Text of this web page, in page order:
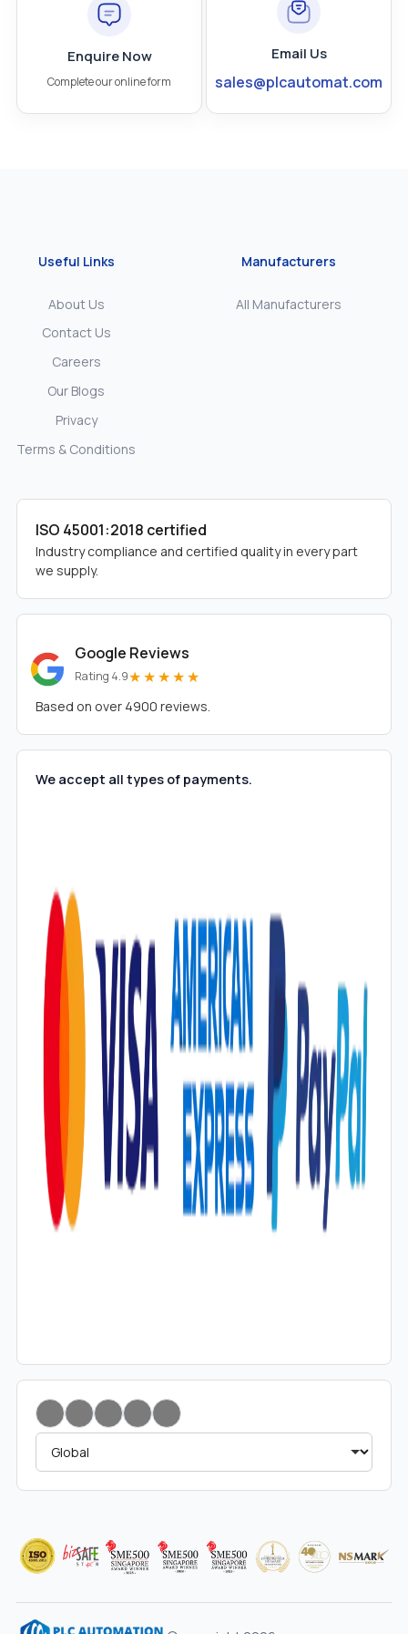
Enquire Now
Complete our online form
Email Us
sales@plcautomat.com
Useful Links
About Us
Contact Us
Careers
Our Blogs
Privacy
Terms & Conditions
Manufacturers
All Manufacturers
ISO 45001:2018 certified
Industry compliance and certified quality in every part
we supply.
Google Reviews
Rating 4.9★★★★★
Based on over 4900 reviews.
We accept all types of payments.